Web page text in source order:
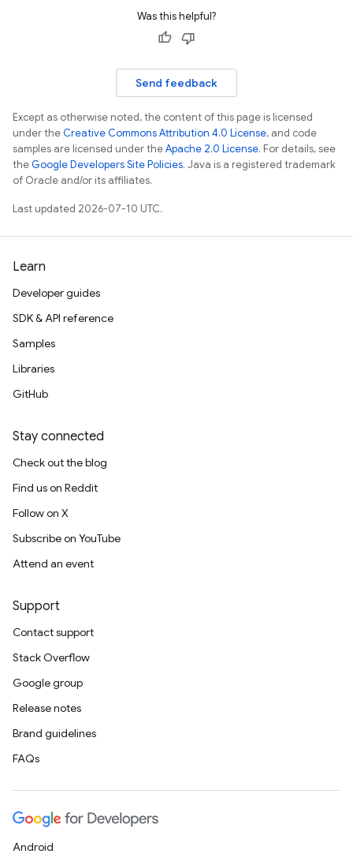
Was this helpful?
Send feedback
Except as otherwise noted, the content of this page is licensed
under theCreative Commons Attribution 4.0 License, and code
samples are licensed under theApache 2.0 License. For details, see
theGoogle Developers Site Policies. Java is a registered trademark
of Oracle and/or its affiliates.
Last updated 2026-07-10 UTC.
Learn
Developer guides
SDK & API reference
Samples
Libraries
GitHub
Stay connected
Check out the blog
Find us on Reddit
Follow on X
Subscribe on YouTube
Attend an event
Support
Contact support
Stack Overflow
Google group
Release notes
Brand guidelines
FAQs
Android